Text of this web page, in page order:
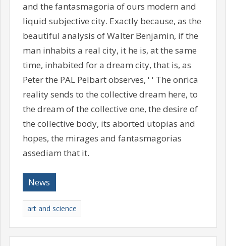
and the fantasmagoria of ours modern and
liquid subjective city. Exactly because, as the
beautiful analysis of Walter Benjamin, if the
man inhabits a real city, it he is, at the same
time, inhabited for a dream city, that is, as
Peter the PAL Pelbart observes, ' ' The onrica
reality sends to the collective dream here, to
the dream of the collective one, the desire of
the collective body, its aborted utopias and
hopes, the mirages and fantasmagorias
assediam that it.
News
art and science